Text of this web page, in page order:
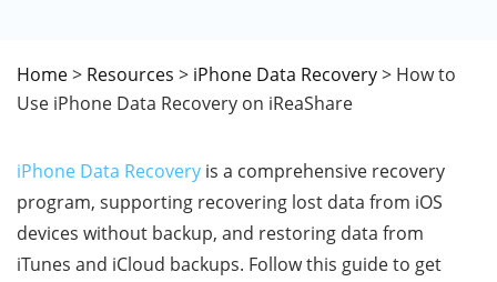
Home> Resources > iPhone Data Recovery> How to
Use iPhone Data Recovery on iReaShare
iPhone Data Recovery is a comprehensive recovery
program, supporting recovering lost data from iOS
devices without backup, and restoring data from
iTunes and iCloud backups. Follow this guide to get